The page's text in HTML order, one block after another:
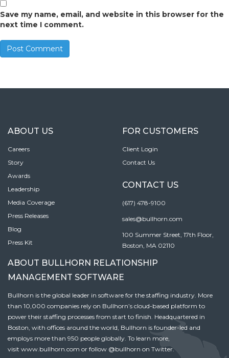
Save my name, email, and website in this browser for the
next time I comment.
ABOUT US
Careers
Story
Awards
Leadership
Media Coverage
Press Releases
Blog
Press Kit
FOR CUSTOMERS
Client Login
Contact Us
CONTACT US
(617) 478-9100
sales@bullhorn.com
100 Summer Street, 17th Floor,
Boston, MA 02110
ABOUT BULLHORN RELATIONSHIP
MANAGEMENT SOFTWARE
Bullhorn is the global leader in software for the staffing industry. More
than 10,000 companies rely on Bullhorn’s cloud-based platform to
power their staffing processes from start to finish. Headquartered in
Boston, with offices around the world, Bullhorn is founder-led and
employs more than 950 people globally. To learn more,
visit www.bullhorn.com or follow @bullhorn on Twitter.